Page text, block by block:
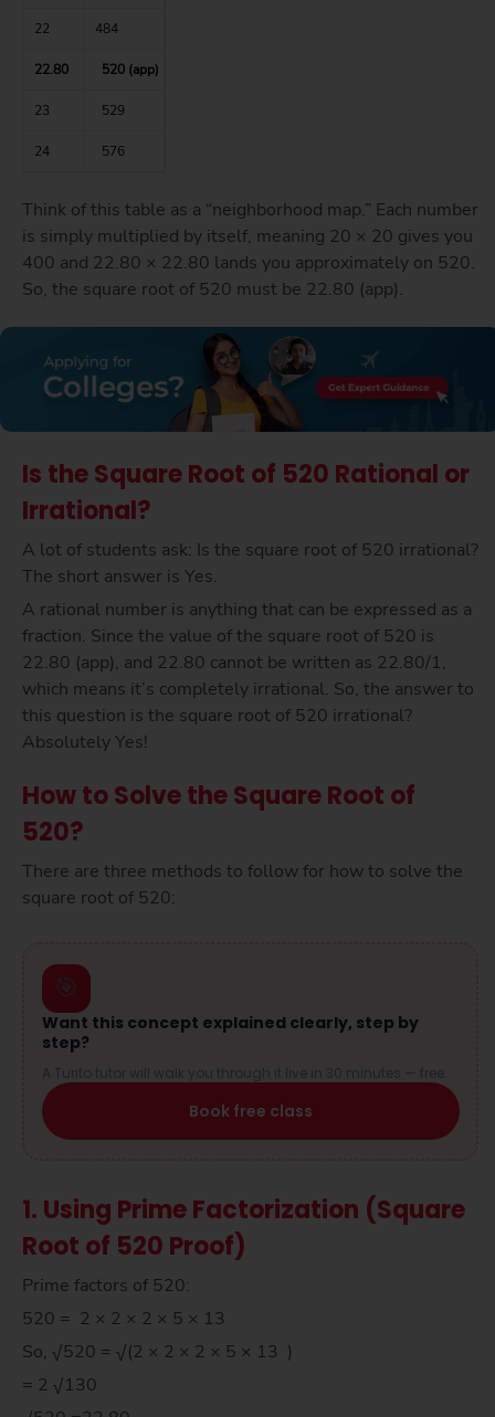
22 484
22.80 520 (app)
23 529
24 576
Think of this table as a “neighborhood map.” Each number
is simply multiplied by itself, meaning 20 × 20 gives you
400 and 22.80 × 22.80 lands you approximately on 520.
So, the square root of 520 must be 22.80 (app).
Is the Square Root of 520 Rational or
Irrational?
A lot of students ask: Is the square root of 520 irrational?
The short answer is Yes.
A rational number is anything that can be expressed as a
fraction. Since the value of the square root of 520 is
22.80 (app), and 22.80 cannot be written as 22.80/1,
which means it’s completely irrational. So, the answer to
this question is the square root of 520 irrational?
Absolutely Yes!
How to Solve the Square Root of
520?
There are three methods to follow for how to solve the
square root of 520:
🎯
Want this concept explained clearly, step by
step?
A Turito tutor will walk you through it live in 30 minutes — free.
Book free class
1. Using Prime Factorization (Square
Root of 520 Proof)
Prime factors of 520:
520 = 2 × 2 × 2 × 5 × 13
So, √520 = √(2 × 2 × 2 × 5 × 13 )
= 2 √130